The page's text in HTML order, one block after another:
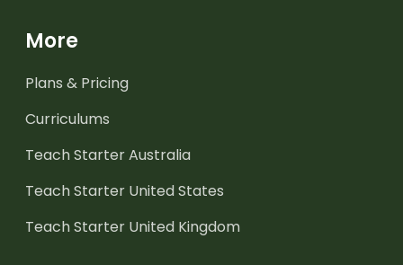
More
Plans & Pricing
Curriculums
Teach Starter Australia
Teach Starter United States
Teach Starter United Kingdom